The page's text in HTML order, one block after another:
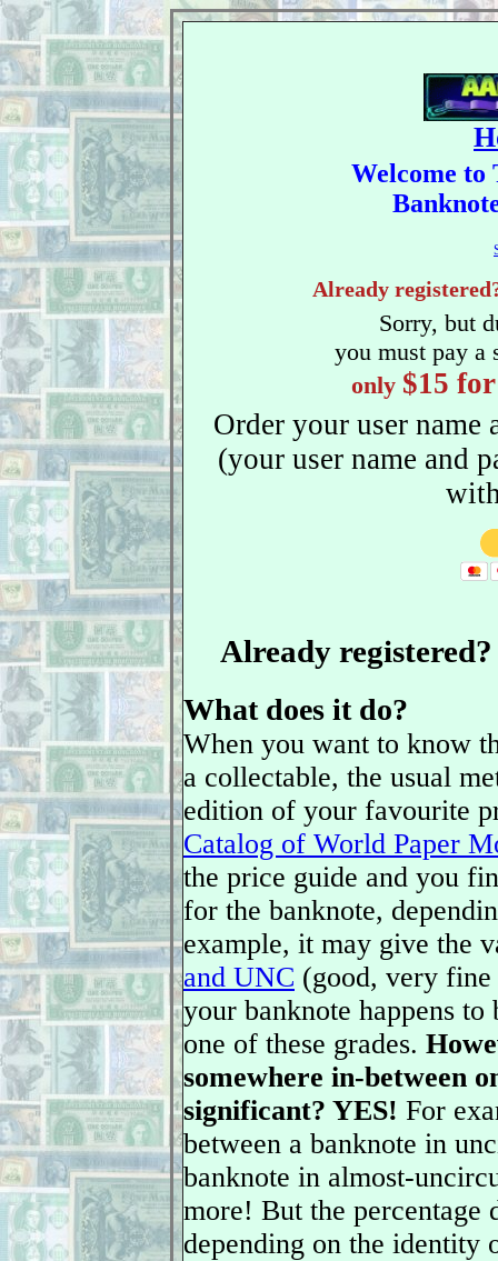
Welcome to
Already
Sorry, but
you must pay a
only $15
Order your user name
(your user name and
Already
What does it do?
When you want to know
a collectable, the usual
edition of your favourite
Catalog of World Paper
the price guide and you
for the banknote,
example, it may give the
and UNC (good, very
your banknote happens
one of these grades.
somewhere in-between
significant? YES! For
between a banknote in
banknote in almost-
more! But the
depending on the identity